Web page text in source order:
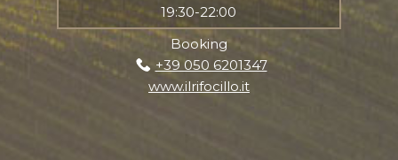
19:30-22:00
Booking
+39 050 6201347
www.ilrifocillo.it